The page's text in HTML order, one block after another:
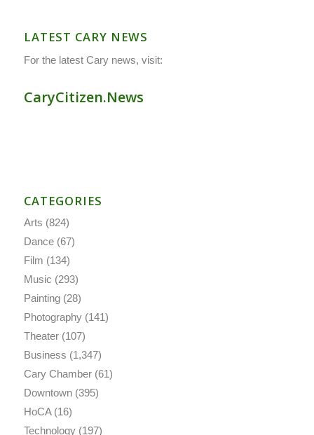
LATEST CARY NEWS
For the latest Cary news, visit:
CaryCitizen.News
CATEGORIES
Arts (824)
Dance(67)
Film (134)
Music (293)
Painting(28)
Photography(141)
Theater(107)
Business (1,347)
Cary Chamber(61)
Downtown(395)
HoCA(16)
Technology(197)